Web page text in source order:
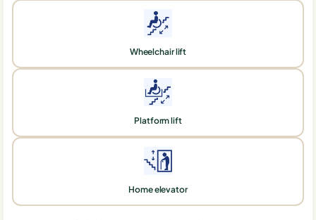
Wheelchair lift
Platform lift
Home elevator